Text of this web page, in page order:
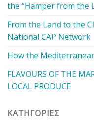
the “Hamper from the
From the Land to the
National CAP Network
How the
FLAVOURS OF THE
LOCAL PRODUCE
KΑΤΗΓΟΡΊΕΣ